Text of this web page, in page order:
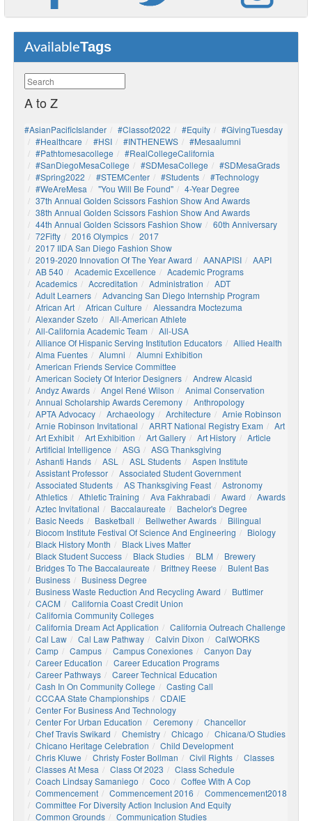
AvailableTags
A to Z
#AsianPacificIslander #Classof2022 #Equity
#GivingTuesday
#healthcare
#HSI #INTHENEWS
#mesaalumni
#pathtomesacollege
#RealCollegeCalifornia
#SanDiegoMesaCollege
#SDMesaCollege
#SDMesaGrads
#Spring2022
#STEMCenter #students
#technology
#WeAreMesa
"You Will Be Found"
4-Year Degree
37th Annual Golden Scissors Fashion Show And Awards
38th Annual Golden Scissors Fashion Show And Awards
44th Annual Golden Scissors Fashion Show
60th Anniversary
72Fifty
2016 Olympics
2017
2017 IIDA San Diego Fashion Show
2019-2020 Innovation Of The Year Award
AANAPISI
AAPI
AB 540
Academic Excellence
Academic Programs
Academics
Accreditation Administration
ADT
Adult Learners
Advancing San Diego Internship Program
African Art
African Culture
Alessandra Moctezuma
Alexander Szeto
All-American Athlete
All-California Academic Team
All-USA
Alliance Of Hispanic Serving Institution Educators
Allied Health
Alma Fuentes
Alumni
Alumni Exhibition
American Friends Service Committee
American Society Of Interior Designers
Andrew Alcasid
Andyz Awards
Angel René Wilson
Animal Conservation
Annual Scholarship Awards Ceremony
Anthropology
APTA Advocacy
Archaeology Architecture
Arnie Robinson
Arnie Robinson Invitational
ARRT National Registry Exam
Art
Art Exhibit
Art Exhibition Art Gallery Art History
Article
Artificial Intelligence
ASG
ASG Thanksgiving
Ashanti Hands
ASL ASL Students
Aspen Institute
Assistant Professor
Associated Student Government
Associated Students
AS Thanksgiving Feast
Astronomy
Athletics
Athletic Training Ava Fakhrabadi Award
Awards
Aztec Invitational
Baccalaureate
Bachelor's Degree
Basic Needs
Basketball Bellwether Awards
Bilingual
Biocom Institute Festival Of Science And Engineering
Biology
Black History Month
Black Lives Matter
Black Student Success
Black Studies BLM
Brewery
Bridges To The Baccalaureate
Brittney Reese
Bulent Bas
Business
Business Degree
Business Waste Reduction And Recycling Award
Buttimer
CACM
California Coast Credit Union
California Community Colleges
California Dream Act Application
California Outreach Challenge
Cal Law
Cal Law Pathway Calvin Dixon
CalWORKS
Camp
Campus Campus Conexiones
Canyon Day
Career Education
Career Education Programs
Career Pathways
Career Technical Education
Cash In On Community College
Casting Call
CCCAA State Championships
CDAIE
Center For Business And Technology
Center For Urban Education
Ceremony
Chancellor
Chef Travis Swikard
Chemistry Chicago
Chicana/o Studies
Chicano Heritage Celebration
Child Development
Chris Kluwe
Christy Foster Bollman Civil Rights
Classes
Classes At Mesa
Class Of 2023
Class Schedule
Coach Lindsay Samaniego
Coco
Coffee With A Cop
Commencement
Commencement 2016
Commencement2018
Committee For Diversity Action Inclusion And Equity
Common Grounds
Communication Studies